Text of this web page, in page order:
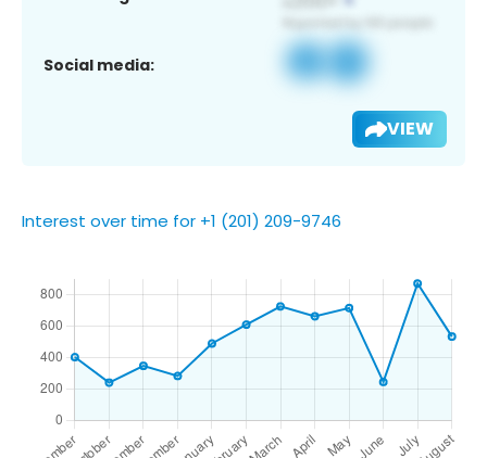
Social media:
VIEW
Interest over time for +1 (201) 209-9746